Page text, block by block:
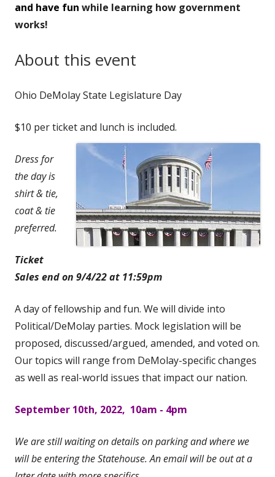
and have fun while learning how government
works!
About this event
Ohio DeMolay State Legislature Day
$10 per ticket and lunch is included.
Dress for
the day is
shirt & tie,
coat & tie
preferred.
Ticket
Sales end on 9/4/22 at 11:59pm
A day of fellowship and fun. We will divide into
Political/DeMolay parties. Mock legislation will be
proposed, discussed/argued, amended, and voted on.
Our topics will range from DeMolay-specific changes
as well as real-world issues that impact our nation.
September 10th, 2022, 10am - 4pm
We are still waiting on details on parking and where we
will be entering the Statehouse. An email will be out at a